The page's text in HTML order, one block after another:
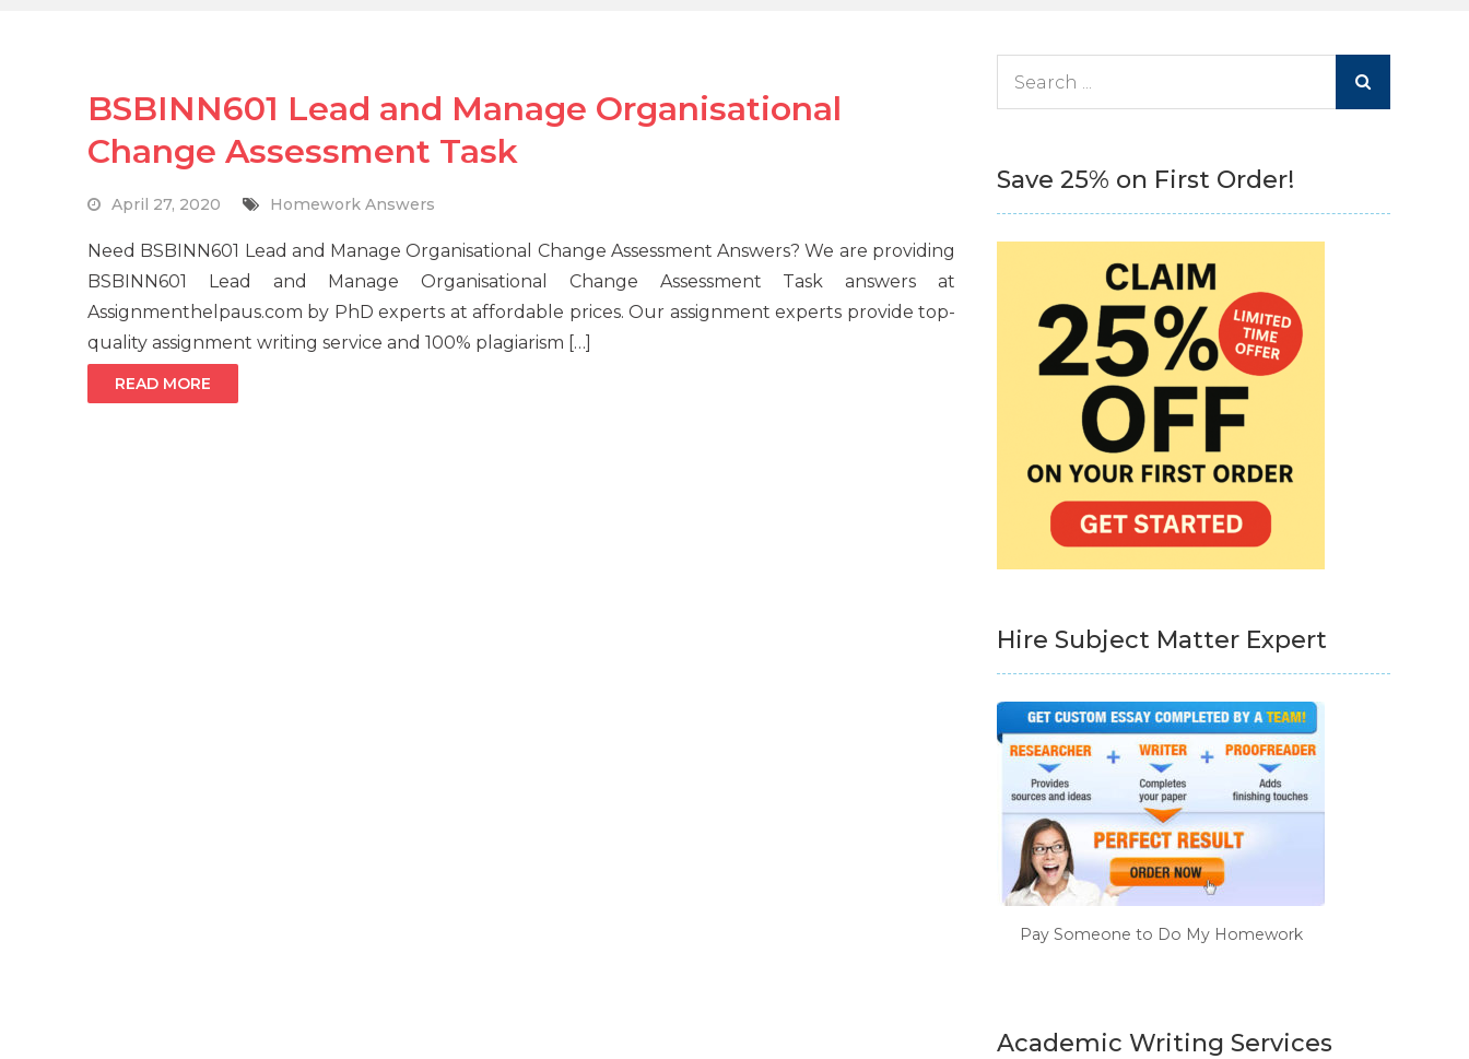
BSBINN601 Lead and Manage Organisational
Change Assessment Task
April 27, 2020 Homework Answers
Need BSBINN601 Lead and Manage Organisational Change Assessment Answers? We are providing
BSBINN601 Lead and Manage Organisational Change Assessment Task answers at
Assignmenthelpaus.com by PhD experts at affordable prices. Our assignment experts provide top-
quality assignment writing service and 100% plagiarism […]
READ MORE
Save 25% on First Order!
Hire Subject Matter Expert
Pay Someone to Do My Homework
Academic Writing Services